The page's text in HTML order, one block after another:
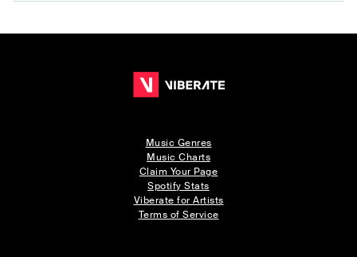
Music Genres
Music Charts
Claim Your Page
Spotify Stats
Viberate for Artists
Terms of Service